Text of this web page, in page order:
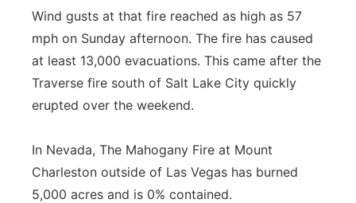
Wind gusts at that fire reached as high as 57
mph on Sunday afternoon. The fire has caused
at least 13,000 evacuations. This came after the
Traverse fire south of Salt Lake City quickly
erupted over the weekend.
In Nevada, The Mahogany Fire at Mount
Charleston outside of Las Vegas has burned
5,000 acres and is 0% contained.